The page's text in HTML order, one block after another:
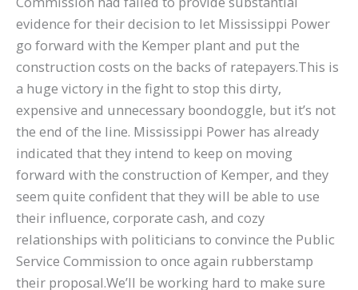
evidence for their decision to let Mississippi Power
go forward with the Kemper plant and put the
construction costs on the backs of ratepayers.This is
a huge victory in the fight to stop this dirty,
expensive and unnecessary boondoggle, but it’s not
the end of the line. Mississippi Power has already
indicated that they intend to keep on moving
forward with the construction of Kemper, and they
seem quite confident that they will be able to use
their influence, corporate cash, and cozy
relationships with politicians to convince the Public
Service Commission to once again rubberstamp
their proposal.We’ll be working hard to make sure